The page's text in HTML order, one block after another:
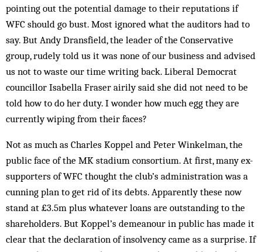
pointing out the potential damage to their reputations if
WFC should go bust. Most ignored what the auditors had to
say. But Andy Dransfield, the leader of the Conservative
group, rudely told us it was none of our business and advised
us not to waste our time writing back. Liberal Democrat
councillor Isabella Fraser airily said she did not need to be
told how to do her duty. I wonder how much egg they are
currently wiping from their faces?
Not as much as Charles Koppel and Peter Winkelman, the
public face of the MK stadium consortium. At first, many ex-
supporters of WFC thought the club’s administration was a
cunning plan to get rid of its debts. Apparently these now
stand at £3.5m plus whatever loans are outstanding to the
shareholders. But Koppel’s demeanour in public has made it
clear that the declaration of insolvency came as a surprise. If